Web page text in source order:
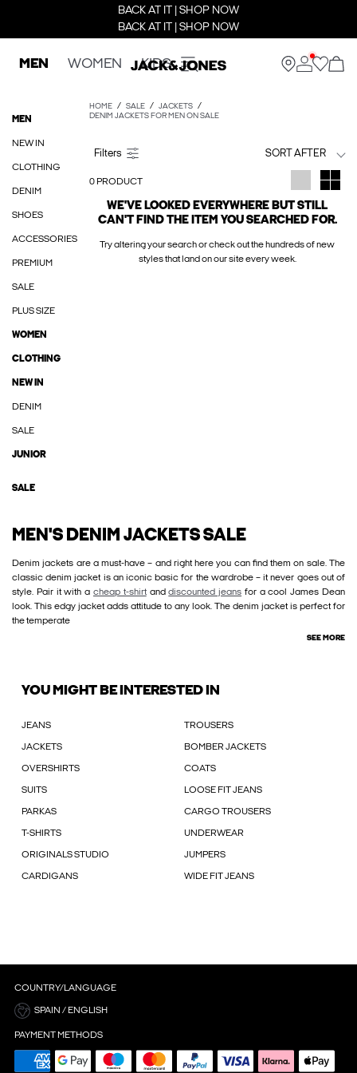
BACK AT IT | SHOP NOW
BACK AT IT | SHOP NOW
MEN WOMEN KIDS
MEN
NEW IN
CLOTHING
DENIM
SHOES
ACCESSORIES
PREMIUM
SALE
PLUS SIZE
WOMEN
CLOTHING
NEW IN
DENIM
SALE
JUNIOR
SALE
HOME SALE
JACKETS
DENIM JACKETS FOR MEN ON SALE
SORT AFTER
0 PRODUCT
WE'VE LOOKED EVERYWHERE BUT STILL
CAN'T FIND THE ITEM YOU SEARCHED FOR.
Try altering your search or check out the hundreds of new
styles that land on our site every week.
MEN'S DENIM JACKETS SALE
Denim jackets are a must-have – and right here you can find them on sale. The
classic denim jacket is an iconic basic for the wardrobe – it never goes out of
style. Pair it with a cheap t-shirtanddiscounted jeans for a cool James Dean
look. This edgy jacket adds attitude to any look. The denim jacket is perfect for
the temperate
SEE MORE
YOU MIGHT BE INTERESTED IN
JEANS TROUSERS
JACKETS BOMBER JACKETS
OVERSHIRTS COATS
SUITS LOOSE FIT JEANS
PARKAS CARGO TROUSERS
T-SHIRTS UNDERWEAR
ORIGINALS STUDIO JUMPERS
CARDIGANS WIDE FIT JEANS
COUNTRY/LANGUAGE
SPAIN / ENGLISH
PAYMENT METHODS